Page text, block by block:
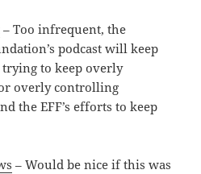
– Too infrequent, the
podcast will keep
to keep overly
overly controlling
the EFF’s efforts to keep
– Would be nice if this was